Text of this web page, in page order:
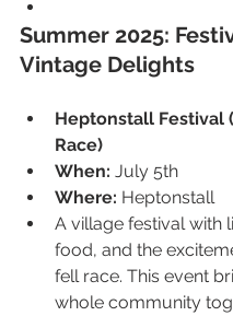
Summer 2025:
Vintage Delights
Heptonstall Festival
Race)
When: July 5th
Where: Heptonstall
A village festival with
food, and the
fell race. This event
whole community